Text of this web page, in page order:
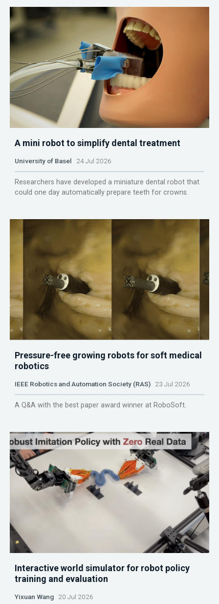
A mini robot to simplify dental treatment
University of Basel 24 Jul 2026
Researchers have developed a miniature dental robot that
could one day automatically prepare teeth for crowns.
Pressure-free growing robots for soft medical
robotics
IEEE Robotics and Automation Society (RAS) 23 Jul 2026
A Q&A with the best paper award winner at RoboSoft.
Interactive world simulator for robot policy
training and evaluation
Yixuan Wang 20 Jul 2026